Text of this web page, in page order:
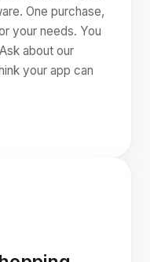
One purchase,
your needs. You
about our
your app can